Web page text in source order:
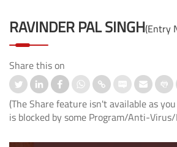
RAVINDER PAL SINGH(Entry
Share this on
(The Share feature isn't available as
is blocked by some Program/Anti-